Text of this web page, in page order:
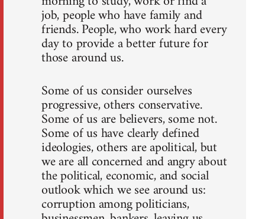
job, people who have family and
friends. People, who work hard every
day to provide a better future for
those around us.
Some of us consider ourselves
progressive, others conservative.
Some of us are believers, some not.
Some of us have clearly defined
ideologies, others are apolitical, but
we are all concerned and angry about
the political, economic, and social
outlook which we see around us:
corruption among politicians,